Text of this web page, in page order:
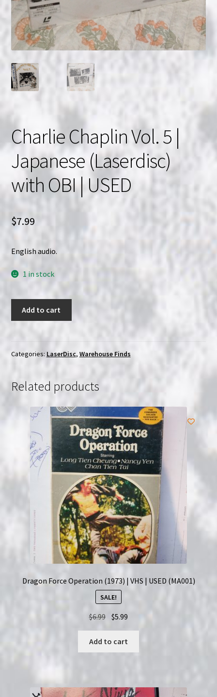
Charlie Chaplin Vol. 5 |
Japanese (Laserdisc)
with OBI | USED
$7.99
English audio.
1 in stock
|
with
quantity
Add to cart
Categories: LaserDisc, Warehouse Finds
Related products
Dragon Force Operation (1973) | VHS | USED (MA001)
SALE!
$6.99 Original
price
was:
$6.99.
$5.99
price
$5.99.
Add to cart